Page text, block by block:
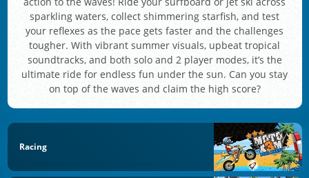
sparkling waters, collect shimmering starfish, and test
your reflexes as the pace gets faster and the challenges
tougher. With vibrant summer visuals, upbeat tropical
soundtracks, and both solo and 2 player modes, it’s the
ultimate ride for endless fun under the sun. Can you stay
on top of the waves and claim the high score?
Racing